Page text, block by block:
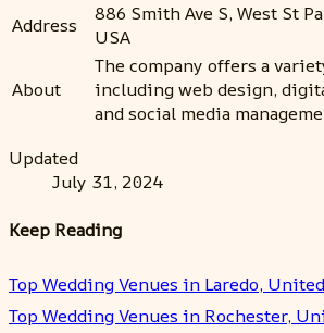
Address
886 Smith Ave S, West St
USA
About
The company offers a
including web design,
and social media
Updated
July 31, 2024
Keep Reading
Top Wedding Venues in Laredo,
Top Wedding Venues in Rochester,